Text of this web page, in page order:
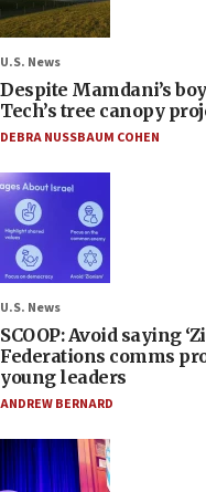
U.S. News
Despite Mamdani’s
Tech’s tree canopy
DEBRA NUSSBAUM COHEN
U.S. News
SCOOP: Avoid saying
Federations comms
young leaders
ANDREW BERNARD